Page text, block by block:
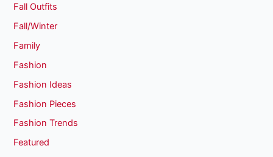
Fall Outfits
Fall/Winter
Family
Fashion
Fashion Ideas
Fashion Pieces
Fashion Trends
Featured